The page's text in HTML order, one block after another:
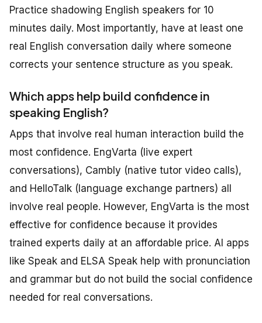
Practice shadowing English speakers for 10
minutes daily. Most importantly, have at least one
real English conversation daily where someone
corrects your sentence structure as you speak.
Which apps help build confidence in
speaking English?
Apps that involve real human interaction build the
most confidence. EngVarta (live expert
conversations), Cambly (native tutor video calls),
and HelloTalk (language exchange partners) all
involve real people. However, EngVarta is the most
effective for confidence because it provides
trained experts daily at an affordable price. AI apps
like Speak and ELSA Speak help with pronunciation
and grammar but do not build the social confidence
needed for real conversations.